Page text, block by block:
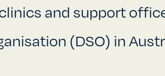
and support
(DSO) in